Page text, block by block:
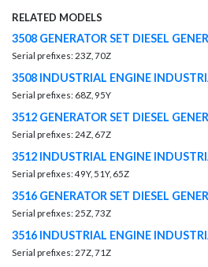
RELATED MODELS
3508 GENERATOR SET DIESEL
Serial prefixes: 23Z, 70Z
3508 INDUSTRIAL ENGINE
Serial prefixes: 68Z, 95Y
3512 GENERATOR SET DIESEL
Serial prefixes: 24Z, 67Z
3512 INDUSTRIAL ENGINE
Serial prefixes: 49Y, 51Y, 65Z
3516 GENERATOR SET DIESEL
Serial prefixes: 25Z, 73Z
3516 INDUSTRIAL ENGINE
Serial prefixes: 27Z, 71Z